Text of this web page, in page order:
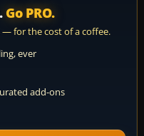
Go PRO.
— for the cost of a coffee.
ever
add-ons